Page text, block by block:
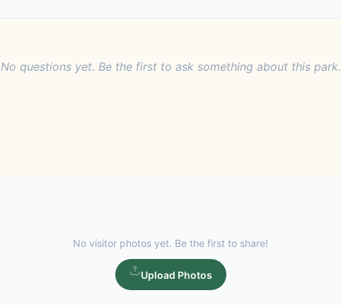
No questions yet. Be the first to ask something about this park.
No visitor photos yet. Be the first to share!
Upload Photos